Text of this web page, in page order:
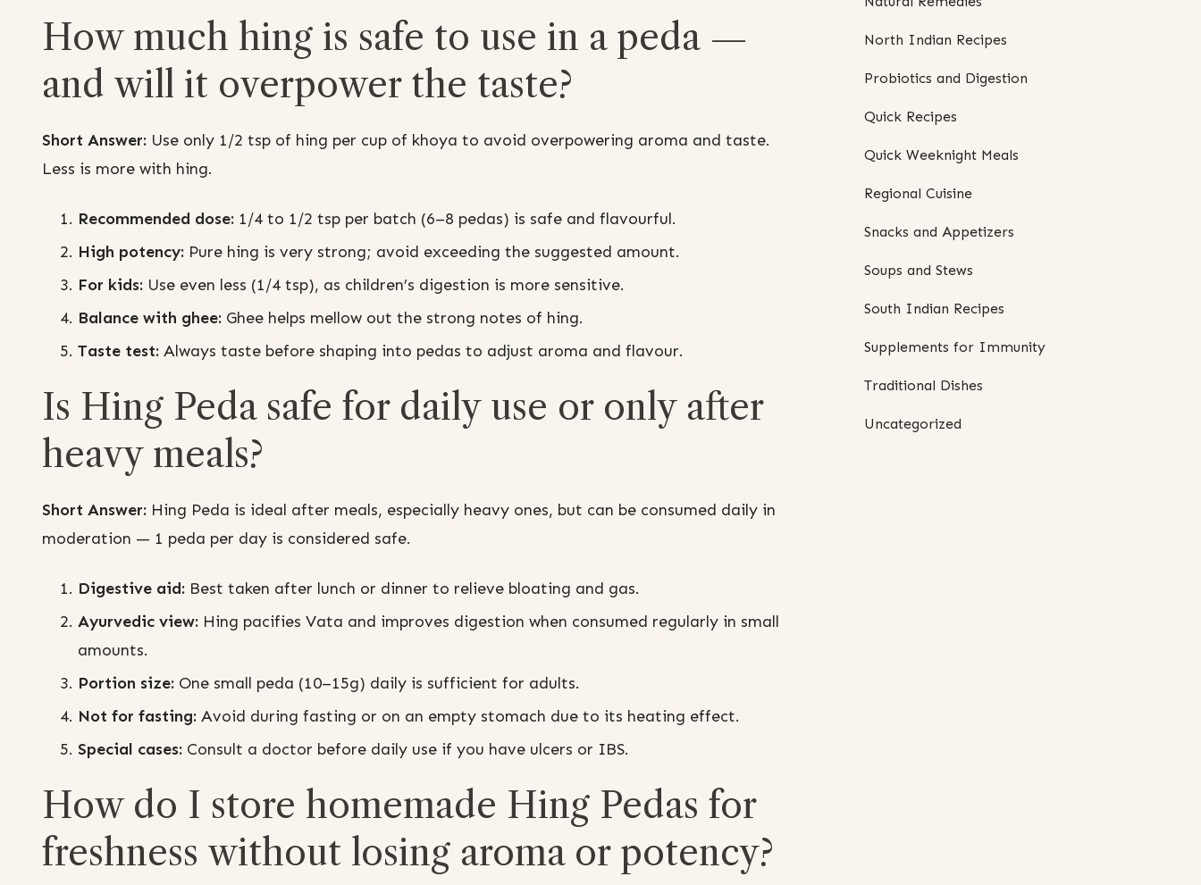
How much hing is safe to use in a peda —
and will it overpower the taste?
Short Answer: Use only 1/2 tsp of hing per cup of khoya to avoid overpowering aroma and taste.
Less is more with hing.
Recommended dose: 1/4 to 1/2 tsp per batch (6–8 pedas) is safe and flavourful.
High potency: Pure hing is very strong; avoid exceeding the suggested amount.
For kids: Use even less (1/4 tsp), as children’s digestion is more sensitive.
Balance with ghee: Ghee helps mellow out the strong notes of hing.
Taste test: Always taste before shaping into pedas to adjust aroma and flavour.
Is Hing Peda safe for daily use or only after
heavy meals?
Short Answer: Hing Peda is ideal after meals, especially heavy ones, but can be consumed daily in
moderation — 1 peda per day is considered safe.
Digestive aid: Best taken after lunch or dinner to relieve bloating and gas.
Ayurvedic view: Hing pacifies Vata and improves digestion when consumed regularly in small
amounts.
Portion size: One small peda (10–15g) daily is sufficient for adults.
Not for fasting: Avoid during fasting or on an empty stomach due to its heating effect.
Special cases: Consult a doctor before daily use if you have ulcers or IBS.
How do I store homemade Hing Pedas for
freshness without losing aroma or potency?
North Indian Recipes
Probiotics and Digestion
Quick Recipes
Quick Weeknight Meals
Regional Cuisine
Snacks and Appetizers
Soups and Stews
South Indian Recipes
Supplements for Immunity
Traditional Dishes
Uncategorized